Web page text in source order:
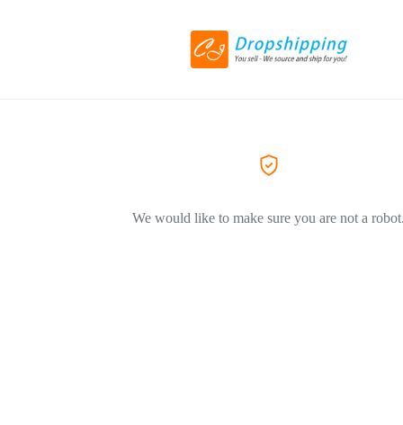
We would like to make sure you are not a